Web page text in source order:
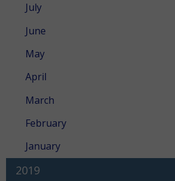
July
June
May
April
March
February
January
2019